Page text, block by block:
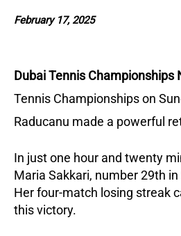
February 17, 2025
Dubai Tennis Championships
Tennis Championships on
Raducanu made a powerful
In just one hour and twenty
Maria Sakkari, number 29th
Her four-match losing streak
this victory.